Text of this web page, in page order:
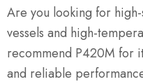
Are you looking for
vessels and high-
recommend P420M for
and reliable